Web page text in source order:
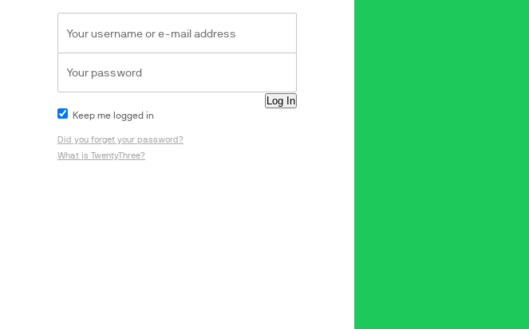
Keep me logged in
Did you forget your password?
What is TwentyThree?